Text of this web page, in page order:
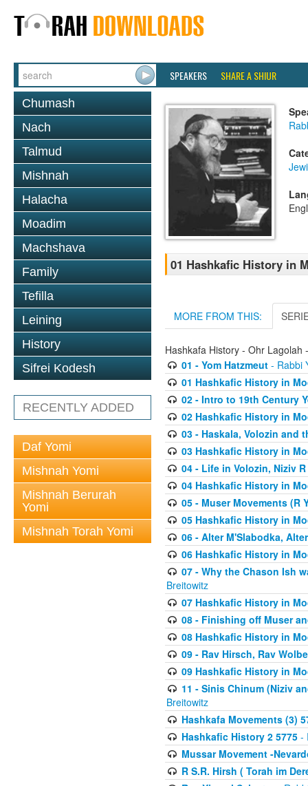
SPEAKERS SHARE A SHIUR
Chumash
Nach
Talmud
Mishnah
Halacha
Moadim
Machshava
Family
Tefilla
Leining
History
Sifrei Kodesh
RECENTLY ADDED
Daf Yomi
Mishnah Yomi
Mishnah Berurah
Yomi
Mishnah Torah Yomi
01 Hashkafic History in
MORE FROM THIS:
Hashkafa History - Ohr
01 - Yom Hatzmeut- Rabbi
01 Hashkafic History in
02 - Intro to 19th Century
02 Hashkafic History in
03 - Haskala, Volozin and
03 Hashkafic History in
04 - Life in Volozin, Niziv
04 Hashkafic History in
05 - Muser Movements (R
05 Hashkafic History in
06 - Alter M'Slabodka,
06 Hashkafic History in
07 - Why the Chason Ish
Breitowitz
07 Hashkafic History in
08 - Finishing off Muser
08 Hashkafic History in
09 - Rav Hirsch, Rav
09 Hashkafic History in
11 - Sinis Chinum (Niziv
Breitowitz
Hashkafa Movements (3)
Hashkafic History 2 5775-
Mussar Movement -
R S.R. Hirsh ( Torah im